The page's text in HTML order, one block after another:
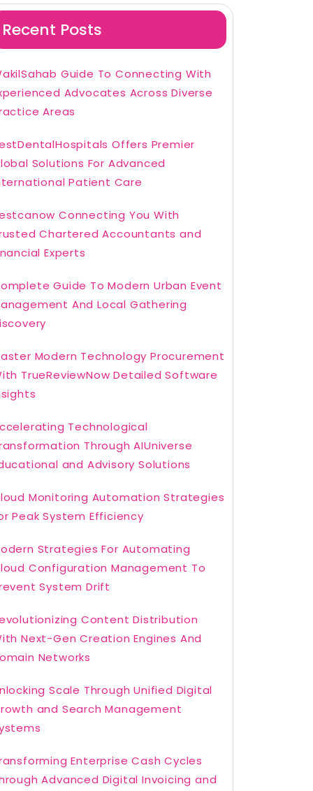
Recent Posts
Guide To Connecting With
Advocates Across Diverse
Areas
Offers Premier
Solutions For Advanced
Patient Care
Connecting You With
Chartered Accountants and
Experts
Guide To Modern Urban Event
And Local Gathering
Modern Technology Procurement
TrueReviewNow Detailed Software
Technological
Through AIUniverse
and Advisory Solutions
Monitoring Automation Strategies
Peak System Efficiency
Strategies For Automating
Configuration Management To
System Drift
Content Distribution
Next-Gen Creation Engines And
Networks
Scale Through Unified Digital
and Search Management
Enterprise Cash Cycles
Advanced Digital Invoicing and